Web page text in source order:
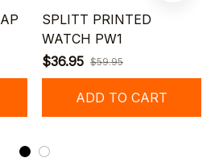
SPLITT PRINTED
WATCH PW1
$36.95 $59.95
ADD TO CART